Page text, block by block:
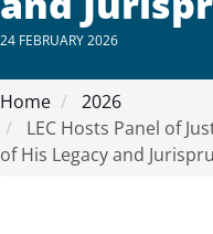
24 FEBRUARY 2026
Home
2026
LEC Hosts Panel of
of His Legacy and